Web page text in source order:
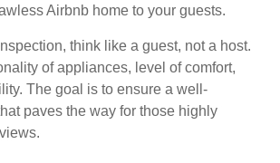
Airbnb home to your guests.
think like a guest, not a host.
of appliances, level of comfort,
The goal is to ensure a well-
paves the way for those highly